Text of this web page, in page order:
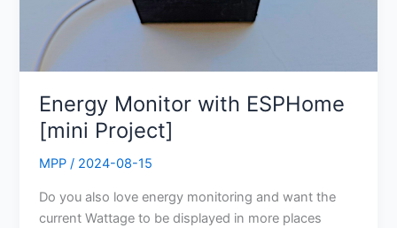
Energy Monitor with ESPHome
[mini Project]
MPP/ 2024-08-15
Do you also love energy monitoring and want the
current Wattage to be displayed in more places